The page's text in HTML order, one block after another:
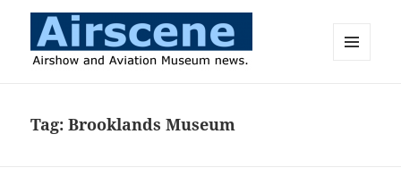
Tag:Brooklands Museum